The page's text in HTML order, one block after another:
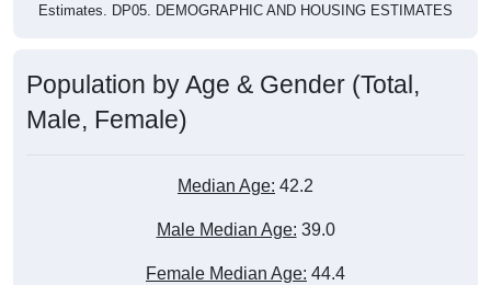
Estimates. DP05. DEMOGRAPHIC AND HOUSING ESTIMATES
Population by Age & Gender (Total,
Male, Female)
Median Age: 42.2
Male Median Age: 39.0
Female Median Age: 44.4